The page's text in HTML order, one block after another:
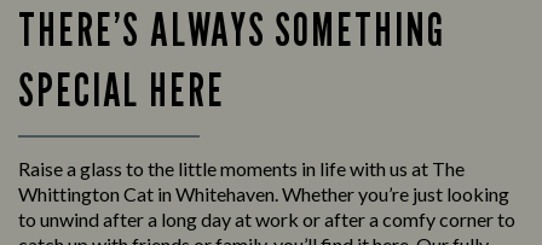
THERE’S ALWAYS SOMETHING
SPECIAL HERE
Raise a glass to the little moments in life with us at The
Whittington Cat in Whitehaven. Whether you’re just looking
to unwind after a long day at work or after a comfy corner to